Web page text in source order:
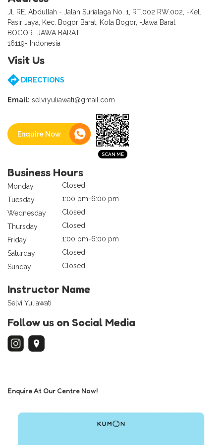
Jl. RE. Abdullah - Jalan Surialaga No. 1, RT.002 RW.002, -Kel.
Pasir Jaya, Kec. Bogor Barat, Kota Bogor, -Jawa Barat
BOGOR -JAWA BARAT
16119- Indonesia
Visit Us
DIRECTIONS
Email: selvi.yuliawati@gmail.com
Enquire Now
Business Hours
Monday
Closed
Tuesday
1:00 pm-6:00 pm
Wednesday
Closed
Thursday
Closed
Friday
1:00 pm-6:00 pm
Saturday
Closed
Sunday
Closed
Instructor Name
Selvi Yuliawati
Follow us on Social Media
Enquire At Our Centre Now!